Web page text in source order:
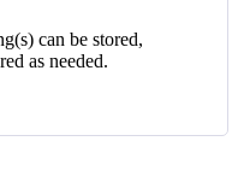
can be stored,
as needed.